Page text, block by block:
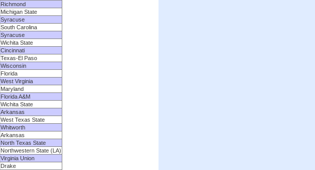
Richmond
Michigan State
Syracuse
South Carolina
Syracuse
Wichita State
Cincinnati
Texas-El Paso
Wisconsin
Florida
West Virginia
Maryland
Florida A&M
Wichita State
Arkansas
West Texas State
Whitworth
Arkansas
North Texas State
Northwestern State (LA)
Virginia Union
Drake